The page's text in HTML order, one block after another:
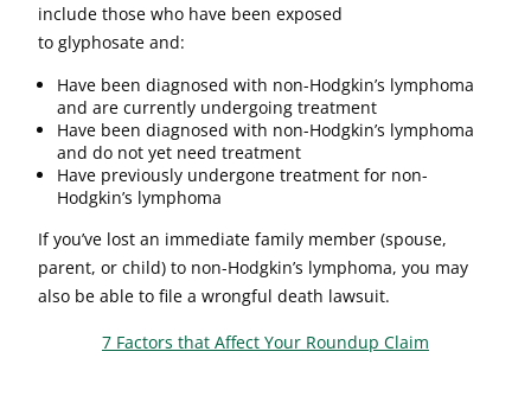
include those who have been exposed
to glyphosate and:
Have been diagnosed with non-Hodgkin’s lymphoma
and are currently undergoing treatment
Have been diagnosed with non-Hodgkin’s lymphoma
and do not yet need treatment
Have previously undergone treatment for non-
Hodgkin’s lymphoma
If you’ve lost an immediate family member (spouse,
parent, or child) to non-Hodgkin’s lymphoma, you may
also be able to file a wrongful death lawsuit.
7 Factors that Affect Your Roundup Claim